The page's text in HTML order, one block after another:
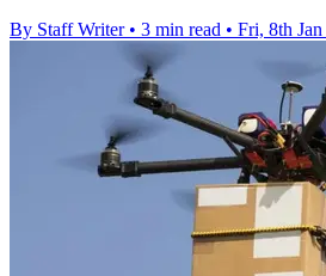
By Staff Writer • 3 min read • Fri, 8th Jan